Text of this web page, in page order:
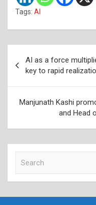
Tags: AI
navigation
AI as a force
key to rapid
Manjunath Kashi
and Head
c